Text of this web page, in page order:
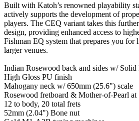
Built with Katoh’s renowned playability
actively supports the development of
players. The CEQ variant takes this
design, providing enhanced access to
Fishman EQ system that prepares you for
larger venues.
Indian Rosewood back and sides w/
High Gloss PU finish
Mahogany neck w/ 650mm (25.6") scale
Rosewood fretboard & Mother-of-Pearl at
12 to body, 20 total frets
52mm (2.04") Bone nut